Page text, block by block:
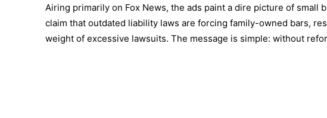
Airing primarily on Fox News, the ads paint a dire picture of
claim that outdated liability laws are forcing family-owned bars,
weight of excessive lawsuits. The message is simple: without